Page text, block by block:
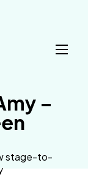
–
stage-to-